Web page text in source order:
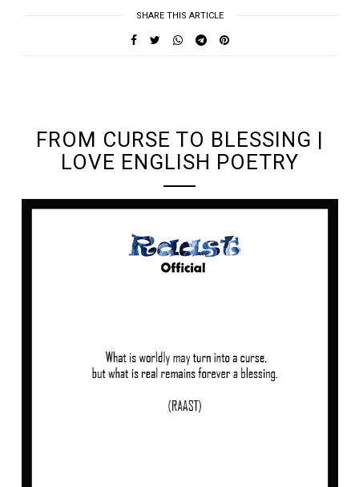
SHARE THIS ARTICLE
FROM CURSE TO BLESSING |
LOVE ENGLISH POETRY